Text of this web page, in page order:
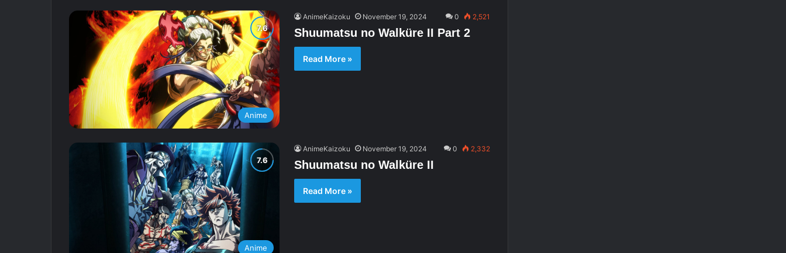
Anime
AnimeKaizoku November 19, 2024 0 2,521
Shuumatsu no Walküre II Part 2
Read More »
Anime
AnimeKaizoku November 19, 2024 0 2,332
Shuumatsu no Walküre II
Read More »